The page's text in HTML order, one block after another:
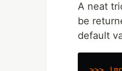
A neat
be
default